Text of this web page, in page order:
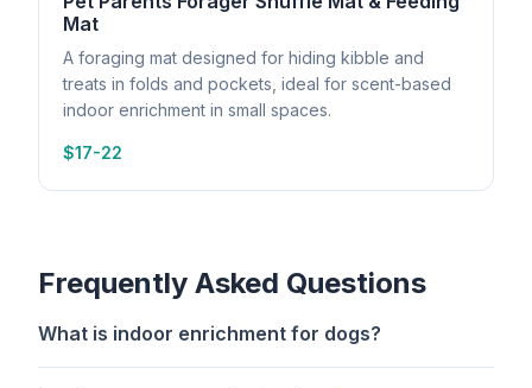
Mat
A foraging mat designed for hiding kibble and
treats in folds and pockets, ideal for scent-based
indoor enrichment in small spaces.
$17-22
Frequently Asked Questions
What is indoor enrichment for dogs?